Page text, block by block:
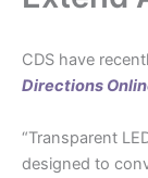
CDS have
Directions
“Transparent
designed to